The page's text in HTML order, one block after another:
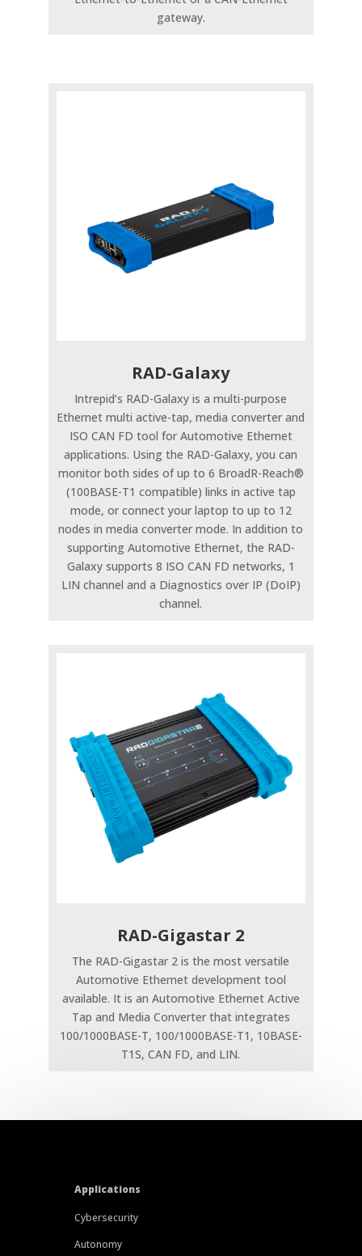
gateway.
RAD-Galaxy
Intrepid’s RAD-Galaxy is a multi-purpose
Ethernet multi active-tap, media converter and
ISO CAN FD tool for Automotive Ethernet
applications. Using the RAD-Galaxy, you can
monitor both sides of up to 6 BroadR-Reach®
(100BASE-T1 compatible) links in active tap
mode, or connect your laptop to up to 12
nodes in media converter mode. In addition to
supporting Automotive Ethernet, the RAD-
Galaxy supports 8 ISO CAN FD networks, 1
LIN channel and a Diagnostics over IP (DoIP)
channel.
RAD-Gigastar 2
The RAD-Gigastar 2 is the most versatile
Automotive Ethernet development tool
available. It is an Automotive Ethernet Active
Tap and Media Converter that integrates
100/1000BASE-T, 100/1000BASE-T1, 10BASE-
T1S, CAN FD, and LIN.
Applications
Cybersecurity
Autonomy